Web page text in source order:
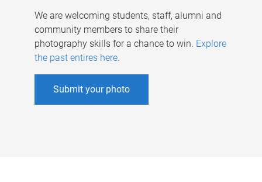
We are welcoming students, staff, alumni and
community members to share their
photography skills for a chance to win. Explore
the past entires here.
Submit your photo